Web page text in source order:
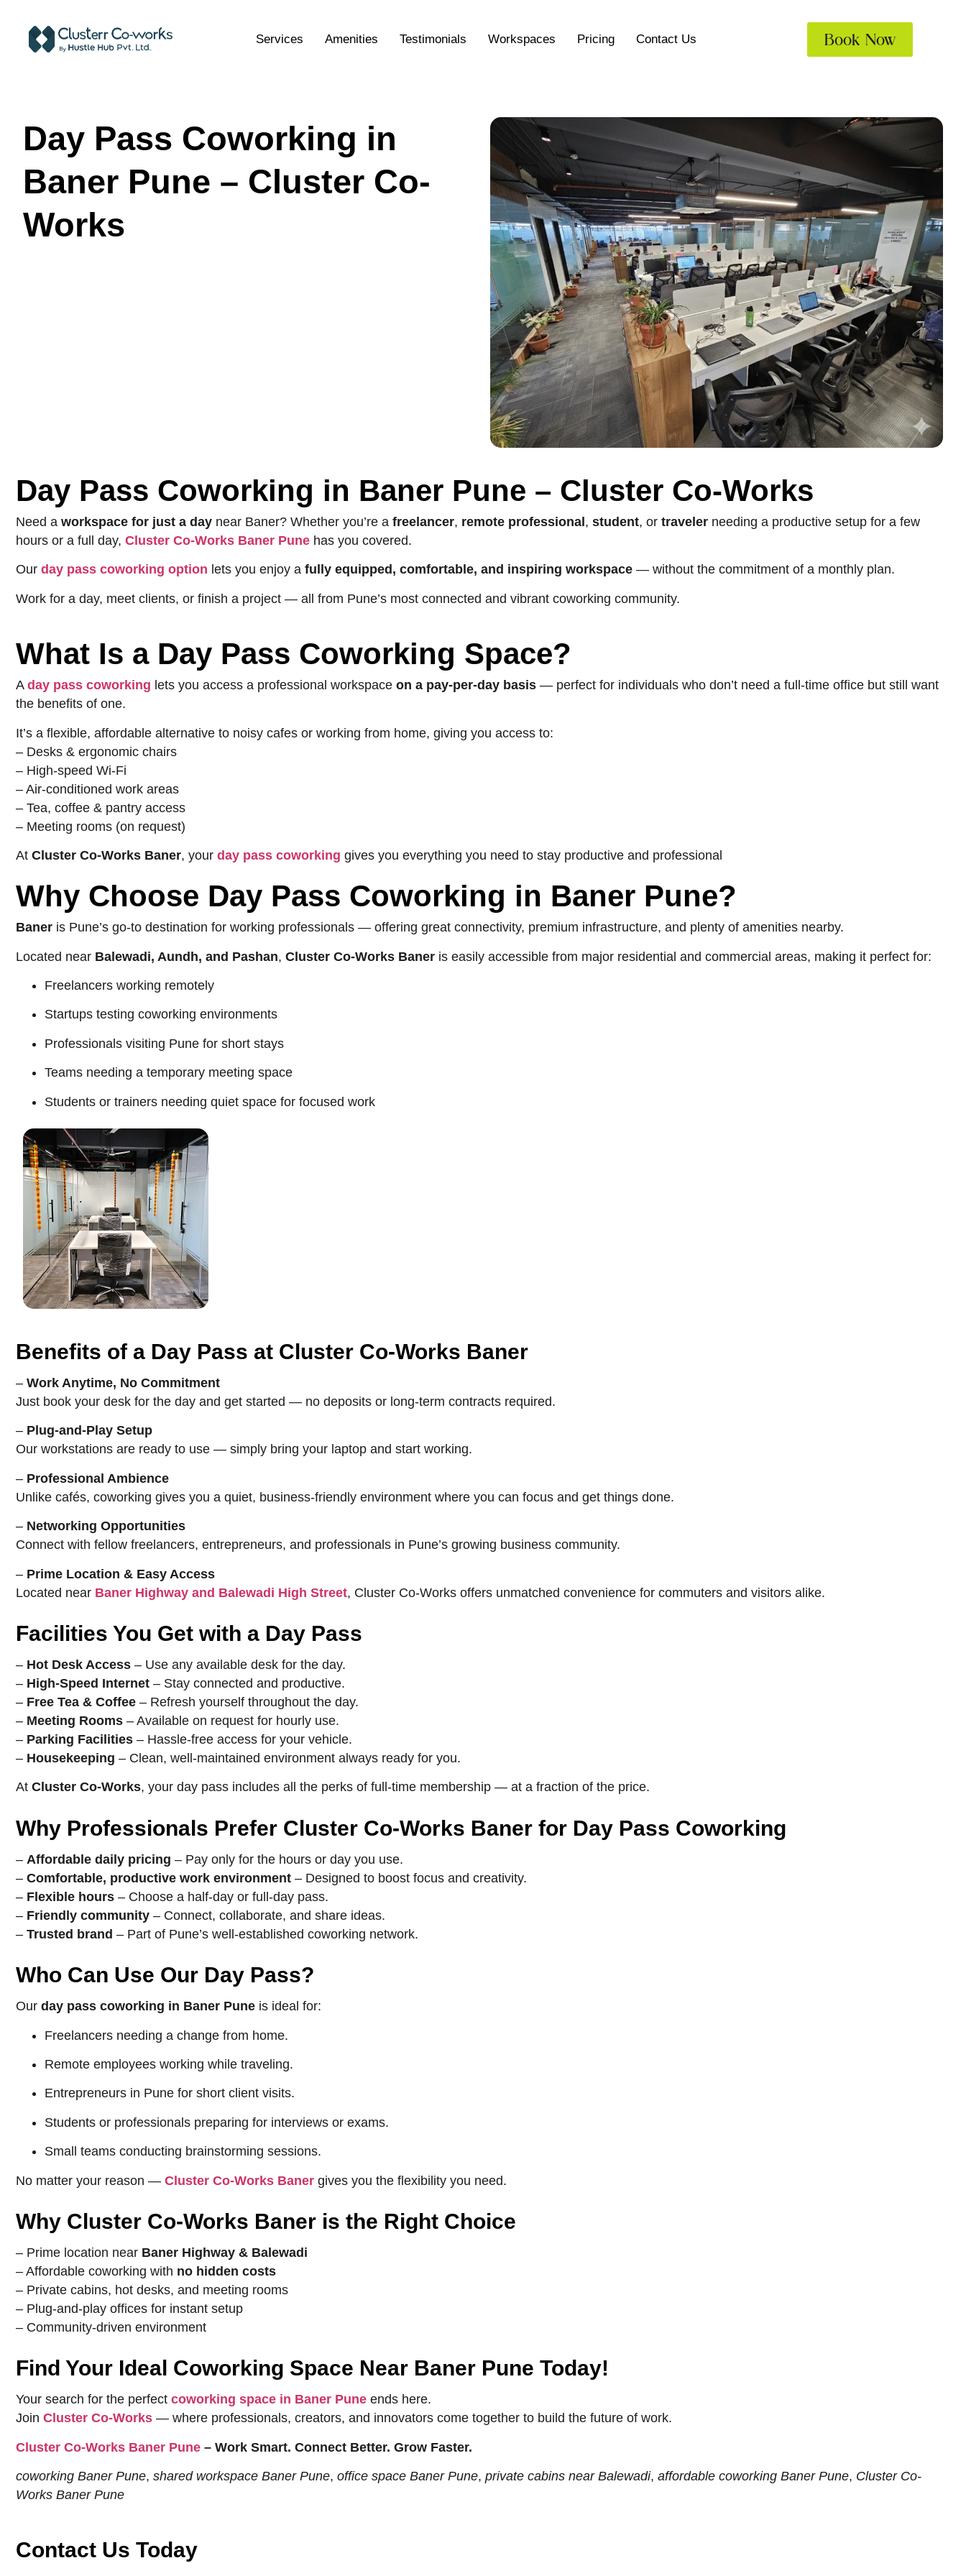
Services Amenities Testimonials Workspaces Pricing Contact Us Book Now
Day Pass Coworking in
Baner Pune – Cluster Co-
Works
Day Pass Coworking in Baner Pune – Cluster Co-Works
Need a workspace for just a day near Baner? Whether you’re a freelancer, remote professional, student, or traveler needing a productive setup for a few
hours or a full day, Cluster Co-Works Baner Pune has you covered.
Our day pass coworking option lets you enjoy a fully equipped, comfortable, and inspiring workspace — without the commitment of a monthly plan.
Work for a day, meet clients, or finish a project — all from Pune’s most connected and vibrant coworking community.
What Is a Day Pass Coworking Space?
A day pass coworking lets you access a professional workspace on a pay-per-day basis — perfect for individuals who don’t need a full-time office but still want
the benefits of one.
It’s a flexible, affordable alternative to noisy cafes or working from home, giving you access to:
– Desks & ergonomic chairs
– High-speed Wi-Fi
– Air-conditioned work areas
– Tea, coffee & pantry access
– Meeting rooms (on request)
At Cluster Co-Works Baner, your day pass coworking gives you everything you need to stay productive and professional
Why Choose Day Pass Coworking in Baner Pune?
Baner is Pune’s go-to destination for working professionals — offering great connectivity, premium infrastructure, and plenty of amenities nearby.
Located near Balewadi, Aundh, and Pashan, Cluster Co-Works Baner is easily accessible from major residential and commercial areas, making it perfect for:
Freelancers working remotely
Startups testing coworking environments
Professionals visiting Pune for short stays
Teams needing a temporary meeting space
Students or trainers needing quiet space for focused work
Benefits of a Day Pass at Cluster Co-Works Baner
– Work Anytime, No Commitment
Just book your desk for the day and get started — no deposits or long-term contracts required.
– Plug-and-Play Setup
Our workstations are ready to use — simply bring your laptop and start working.
– Professional Ambience
Unlike cafés, coworking gives you a quiet, business-friendly environment where you can focus and get things done.
– Networking Opportunities
Connect with fellow freelancers, entrepreneurs, and professionals in Pune’s growing business community.
– Prime Location & Easy Access
Located near Baner Highway and Balewadi High Street, Cluster Co-Works offers unmatched convenience for commuters and visitors alike.
Facilities You Get with a Day Pass
– Hot Desk Access – Use any available desk for the day.
– High-Speed Internet – Stay connected and productive.
– Free Tea & Coffee – Refresh yourself throughout the day.
– Meeting Rooms – Available on request for hourly use.
– Parking Facilities – Hassle-free access for your vehicle.
– Housekeeping – Clean, well-maintained environment always ready for you.
At Cluster Co-Works, your day pass includes all the perks of full-time membership — at a fraction of the price.
Why Professionals Prefer Cluster Co-Works Baner for Day Pass Coworking
– Affordable daily pricing – Pay only for the hours or day you use.
– Comfortable, productive work environment – Designed to boost focus and creativity.
– Flexible hours – Choose a half-day or full-day pass.
– Friendly community – Connect, collaborate, and share ideas.
– Trusted brand – Part of Pune’s well-established coworking network.
Who Can Use Our Day Pass?
Our day pass coworking in Baner Pune is ideal for:
Freelancers needing a change from home.
Remote employees working while traveling.
Entrepreneurs in Pune for short client visits.
Students or professionals preparing for interviews or exams.
Small teams conducting brainstorming sessions.
No matter your reason — Cluster Co-Works Baner gives you the flexibility you need.
Why Cluster Co-Works Baner is the Right Choice
– Prime location near Baner Highway & Balewadi
– Affordable coworking with no hidden costs
– Private cabins, hot desks, and meeting rooms
– Plug-and-play offices for instant setup
– Community-driven environment
Find Your Ideal Coworking Space Near Baner Pune Today!
Your search for the perfect coworking space in Baner Pune ends here.
Join Cluster Co-Works — where professionals, creators, and innovators come together to build the future of work.
Cluster Co-Works Baner Pune – Work Smart. Connect Better. Grow Faster.
coworking Baner Pune, shared workspace Baner Pune, office space Baner Pune, private cabins near Balewadi, affordable coworking Baner Pune, Cluster Co-
Works Baner Pune
Contact Us Today